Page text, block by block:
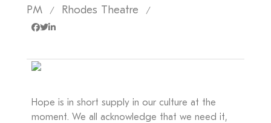
PM
/ Rhodes Theatre /
Hope is in short supply in our culture at the
moment. We all acknowledge that we need it,